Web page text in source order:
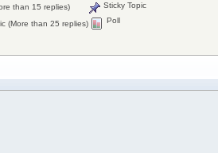
than 15 replies)
(More than 25 replies)
Sticky Topic
Poll